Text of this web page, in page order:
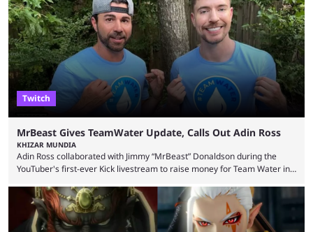
tracking and news site, one of the top traders on Polymarket purchased
thousands of shares in 1win to beat BetBoom Team in the 1win Essence
playoffs, at an average of ...
Twitch
MrBeast Gives TeamWater Update, Calls Out Adin Ross
KHIZAR MUNDIA
Adin Ross collaborated with Jimmy “MrBeast” Donaldson during the
YouTuber's first-ever Kick livestream to raise money for Team Water in
funds have been used and what progress has been made. MrBeast has
now shared an update while calling out Ross. MrBeast’s first Kick stream
was a charity broadcast for the TeamWater project, and he collaborated